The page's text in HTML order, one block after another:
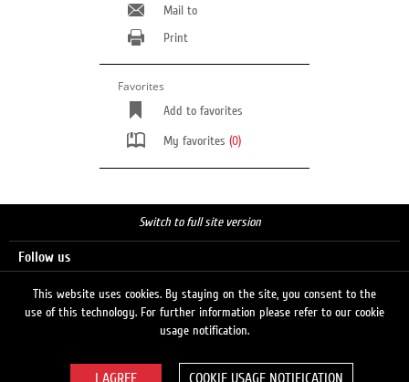
Mail to
Print
Favorites
Add to favorites
My favorites (0)
Switch to full site version
Follow us
This website uses cookies. By staying on the site, you consent to the
use of this technology. For further information please refer to our cookie
usage notification.
COOKIE USAGE NOTIFICATION